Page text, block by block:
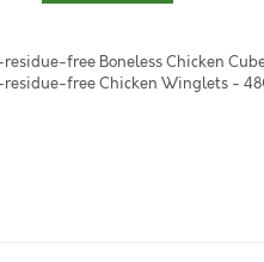
free Boneless Chicken
free Chicken Winglets -